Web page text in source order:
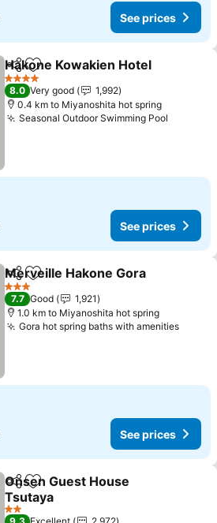
See prices
ShareAdd to favorites
Hakone Kowakien Hotel
4 Stars
8.0 Very good
1,992
0.4 km to Miyanoshita hot spring
Seasonal Outdoor Swimming Pool
See prices
ShareAdd to favorites
Merveille Hakone Gora
3 Stars
7.7 Good
1,921
1.0 km to Miyanoshita hot spring
Gora hot spring baths with amenities
See prices
ShareAdd to favorites
Onsen Guest House
Tsutaya
2 Stars